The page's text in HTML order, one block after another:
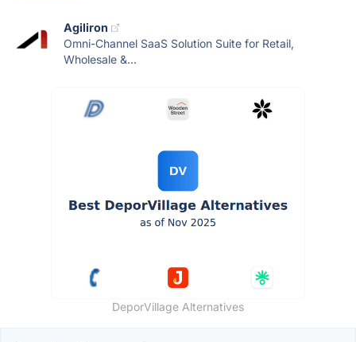
Agiliron
Omni-Channel SaaS Solution Suite for Retail,
Wholesale &...
DeporVillage Alternatives